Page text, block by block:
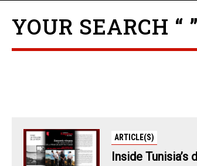
YOUR SEARCH “ ”
ARTICLE(S)
Inside Tunisia’s